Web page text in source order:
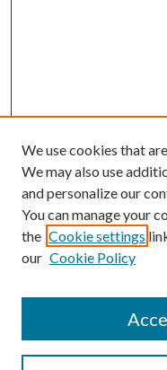
Search
We use cookies that
We may also use
and personalize our
You can manage your
the Cookie settings
our Cookie Policy